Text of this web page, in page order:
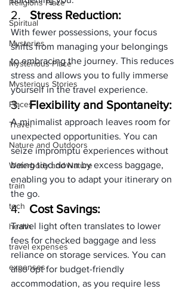
Religions Place
Spiritual
Mysteries
Mysterious Place
Mysterious Stories
Places
Travel
Nature and Outdoors
Waterbody and Nature
train
tech
health
travel expenses
expenses
2. Stress Reduction:
With fewer possessions, your focus
shifts from managing your belongings
to embracing the journey. This reduces
stress and allows you to fully immerse
yourself in the travel experience.
3. Flexibility and Spontaneity:
A minimalist approach leaves room for
unexpected opportunities. You can
seize impromptu experiences without
being tied down by excess baggage,
enabling you to adapt your itinerary on
the go.
4. Cost Savings:
Travel light often translates to lower
fees for checked baggage and less
reliance on storage services. You can
also opt for budget-friendly
accommodation, as you require less